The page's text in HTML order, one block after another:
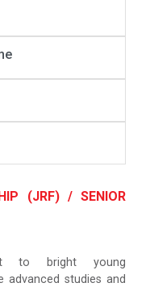
(JRF) / SENIOR
to bright young
studies and